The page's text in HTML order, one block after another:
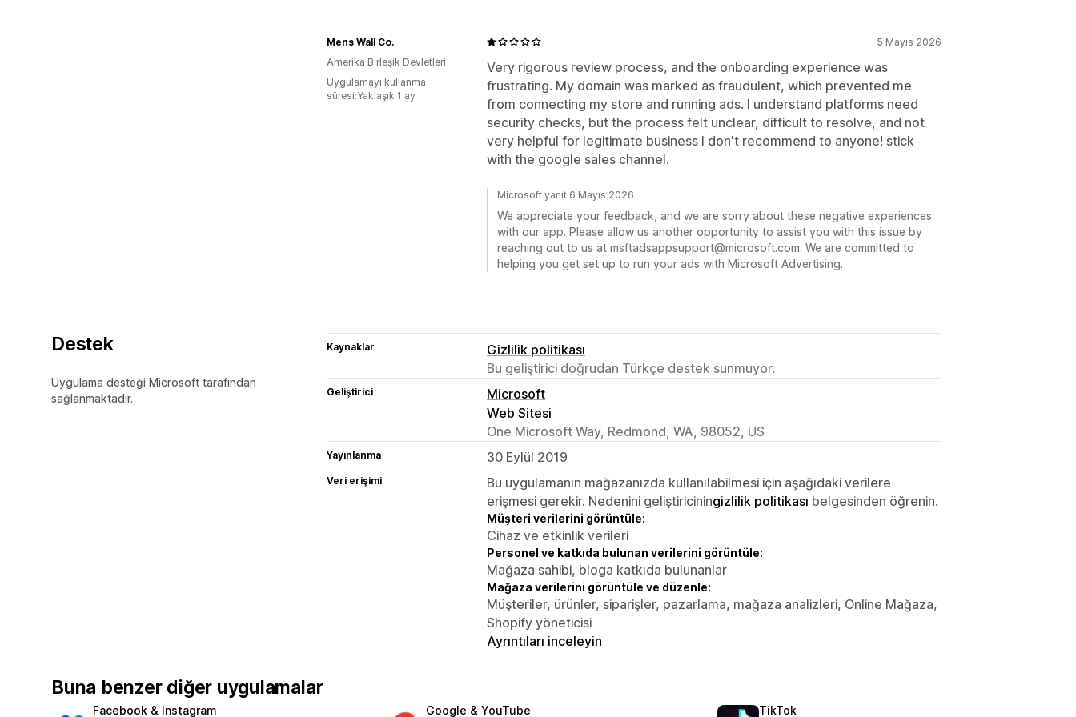
5 Mayıs 2026
Very rigorous review process, and the onboarding experience was
frustrating. My domain was marked as fraudulent, which prevented me
from connecting my store and running ads. I understand platforms need
security checks, but the process felt unclear, difficult to resolve, and not
very helpful for legitimate business I don't recommend to anyone! stick
with the google sales channel.
Mens Wall Co.
Amerika Birleşik Devletleri
Uygulamayı kullanma
süresi:Yaklaşık 1 ay
Microsoft yanıt 6 Mayıs 2026
We appreciate your feedback, and we are sorry about these negative experiences
with our app. Please allow us another opportunity to assist you with this issue by
reaching out to us at msftadsappsupport@microsoft.com. We are committed to
helping you get set up to run your ads with Microsoft Advertising.
Destek
Uygulama desteği Microsoft tarafından
sağlanmaktadır.
Kaynaklar
Gizlilik politikası
Bu geliştirici doğrudan Türkçe destek sunmuyor.
Geliştirici
Microsoft
Web Sitesi
One Microsoft Way, Redmond, WA, 98052, US
Yayınlanma 30 Eylül 2019
Veri erişimi
Bu uygulamanın mağazanızda kullanılabilmesi için aşağıdaki verilere
erişmesi gerekir. Nedenini geliştiriciningizlilik politikası belgesinden öğrenin.
Müşteri verilerini görüntüle:
Cihaz ve etkinlik verileri
Personel ve katkıda bulunan verilerini görüntüle:
Mağaza sahibi, bloga katkıda bulunanlar
Mağaza verilerini görüntüle ve düzenle:
Müşteriler, ürünler, siparişler, pazarlama, mağaza analizleri, Online Mağaza,
Shopify yöneticisi
Ayrıntıları inceleyin
Buna benzer diğer uygulamalar
Facebook & Instagram Google & YouTube TikTok